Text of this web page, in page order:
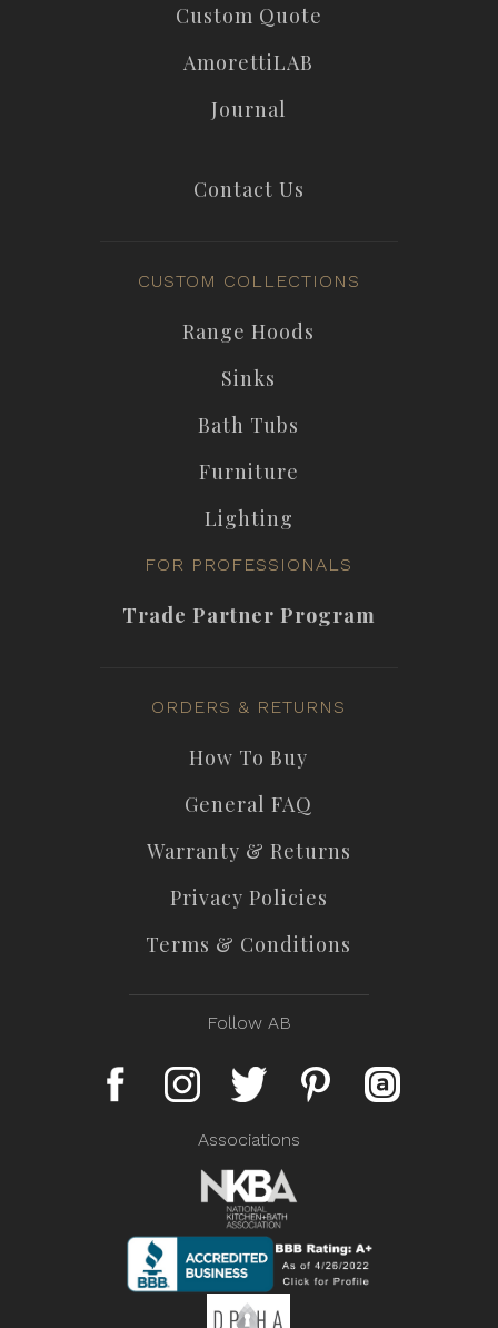
Custom Quote
AmorettiLAB
Journal
Contact Us
CUSTOM COLLECTIONS
Range Hoods
Sinks
Bath Tubs
Furniture
Lighting
FOR PROFESSIONALS
Trade Partner Program
ORDERS & RETURNS
How To Buy
General FAQ
Warranty & Returns
Privacy Policies
Terms & Conditions
Follow AB
Associations